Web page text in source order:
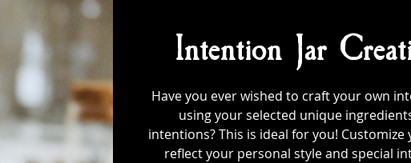
Intention Jar
Have you ever wished to craft your own
using your selected unique
intentions? This is ideal for you! Customize
reflect your personal style and special